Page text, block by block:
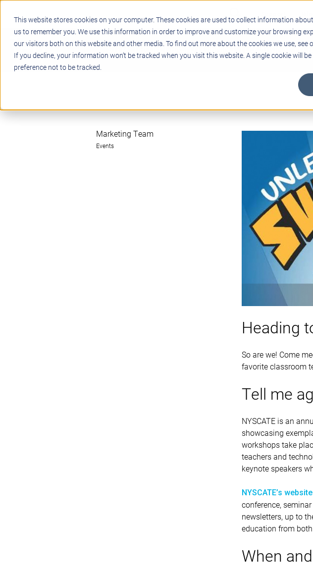
This website stores cookies on your computer. These cookies are used to collect information
us to remember you. We use this information in order to improve and customize your browsing
our visitors both on this website and other media. To find out more about the cookies we use, see
If you decline, your information won’t be tracked when you visit this website. A single cookie will
preference not to be tracked.
EDUCATIONAL
Marketing Team
Events
Heading
So are we! Come
favorite classroom
Tell me
NYSCATE is an
showcasing
workshops take
teachers and
keynote speakers
NYSCATE’s website
conference,
newsletters, up to
education from
When